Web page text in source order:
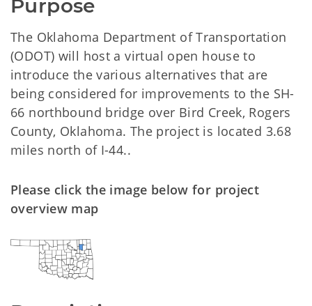
Purpose
The Oklahoma Department of Transportation
(ODOT) will host a virtual open house to
introduce the various alternatives that are
being considered for improvements to the SH-
66 northbound bridge over Bird Creek, Rogers
County, Oklahoma. The project is located 3.68
miles north of I-44..
Please click the image below for project
overview map